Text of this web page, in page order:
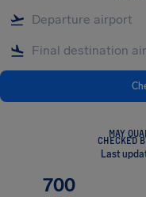
MAY
CHECKED
Last
700